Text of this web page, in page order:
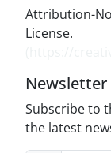
Attribution-
License.
Subscribe to
the latest